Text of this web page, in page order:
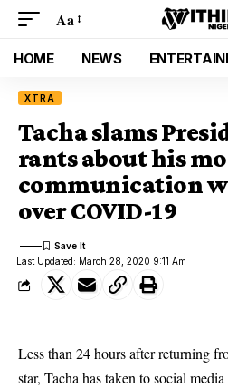
Aa
HOME NEWS
XTRA
Tacha slams
rants about his
communication
over COVID-19
Last Updated: March 28, 2020 9:11 Am
Less than 24 hours after returning
star, Tacha has taken to social